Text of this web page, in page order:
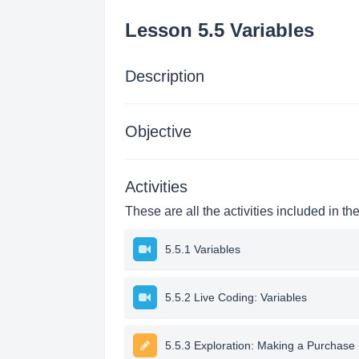
Lesson 5.5 Variables
Description
Objective
Activities
These are all the activities included in
5.5.1 Variables
5.5.2 Live Coding: Variables
5.5.3 Exploration: Making a Purchase